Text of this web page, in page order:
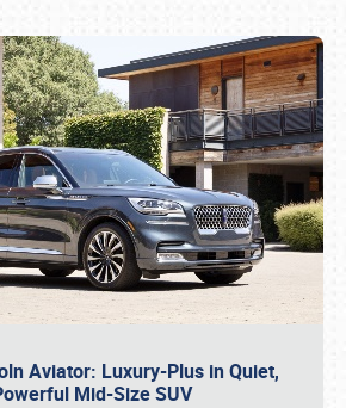
Aviator: Luxury-Plus in Quiet,
Mid-Size SUV
or call (800) 216-1876